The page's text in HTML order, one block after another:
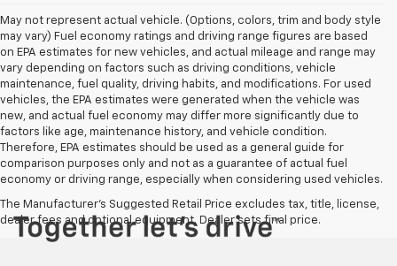
May not represent actual vehicle. (Options, colors, trim and body style
may vary) Fuel economy ratings and driving range figures are based
on EPA estimates for new vehicles, and actual mileage and range may
vary depending on factors such as driving conditions, vehicle
maintenance, fuel quality, driving habits, and modifications. For used
vehicles, the EPA estimates were generated when the vehicle was
new, and actual fuel economy may differ more significantly due to
factors like age, maintenance history, and vehicle condition.
Therefore, EPA estimates should be used as a general guide for
comparison purposes only and not as a guarantee of actual fuel
economy or driving range, especially when considering used vehicles.
The Manufacturer's Suggested Retail Price excludes tax, title, license,
dealer fees and optional equipment. Dealer sets final price.